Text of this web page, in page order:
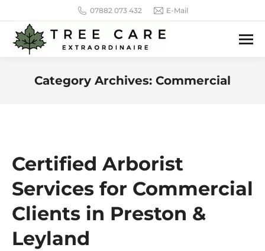
07882 073 432 E-Mail
Category Archives: Commercial
Certified Arborist
Services for Commercial
Clients in Preston &
Leyland